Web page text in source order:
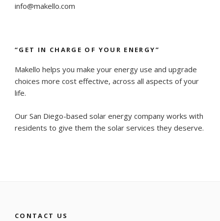
info@makello.com
“GET IN CHARGE OF YOUR ENERGY”
Makello helps you make your energy use and upgrade
choices more cost effective, across all aspects of your
life.
Our San Diego-based solar energy company works with
residents to give them the solar services they deserve.
CONTACT US